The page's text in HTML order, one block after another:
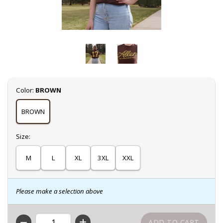
Select
Color: BROWN
BROWN
Select
Size:
M L XL 3XL XXL
Please make a selection above